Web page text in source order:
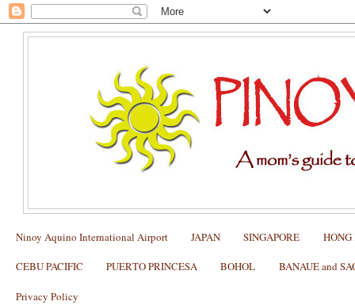
Ninoy Aquino International Airport JAPAN SINGAPORE HONG
CEBU PACIFIC PUERTO PRINCESA BOHOL BANAUE and
Privacy Policy